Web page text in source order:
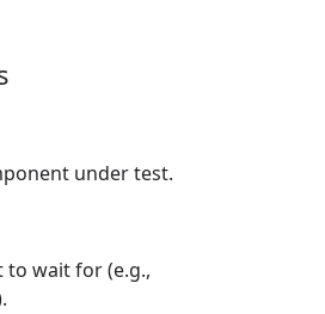
under test.
to wait for (e.g.,